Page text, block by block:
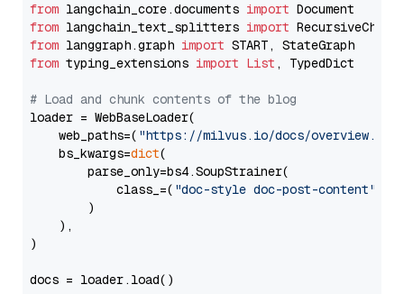
from langchain_core.documents import
from langchain_text_splitters import
from langgraph.graph import
from typing_extensions import List , TypedDict
# Load and chunk contents of the blog
loader = WebBaseLoader(
    web_paths=(
"https://milvus.io/docs/overview.md"
    bs_kwargs=
dict(
        parse_only=bs4.SoupStrainer(
            class_=(
"doc-style doc-post-content"
        )
    ),
)
docs = loader.load()